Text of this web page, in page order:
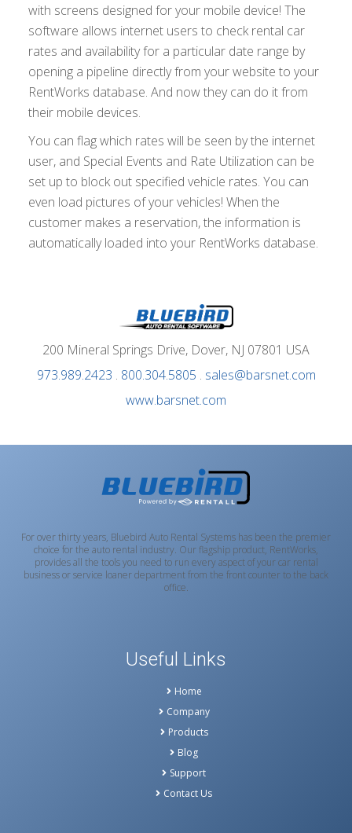
with screens designed for your mobile device! The
software allows internet users to check rental car
rates and availability for a particular date range by
opening a pipeline directly from your website to your
RentWorks database. And now they can do it from
their mobile devices.
You can flag which rates will be seen by the internet
user, and Special Events and Rate Utilization can be
set up to block out specified vehicle rates. You can
even load pictures of your vehicles! When the
customer makes a reservation, the information is
automatically loaded into your RentWorks database.
200 Mineral Springs Drive, Dover, NJ 07801 USA
973.989.2423 . 800.304.5805 . sales@barsnet.com
www.barsnet.com
For over thirty years, Bluebird Auto Rental Systems has been the premier
choice for the auto rental industry. Our flagship product, RentWorks,
provides all the tools you need to run every aspect of your car rental
business or service loaner department from the front counter to the back
office.
Useful Links
Home
Company
Products
Blog
Support
Contact Us